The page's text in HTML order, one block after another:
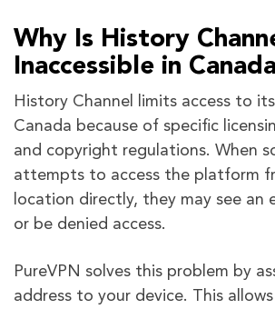
Why Is History
Inaccessible in
History Channel limits access to
Canada because of specific
and copyright regulations. When
attempts to access the platform
location directly, they may see an
or be denied access.
PureVPN solves this problem by
address to your device. This